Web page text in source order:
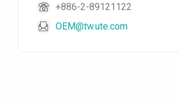
+886-2-89121122
OEM@tw.ute.com